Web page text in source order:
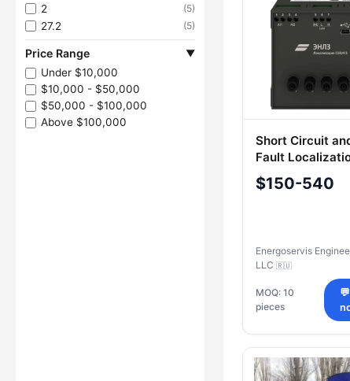
2 (5)
27.2 (5)
Price Range ▼
Under $10,000
$10,000 - $50,000
$50,000 - $100,000
Above $100,000
Short Circuit
Fault
ENLZ-1
$150-540
Energoservis
LLC
🇷🇺
MOQ: 10
pieces